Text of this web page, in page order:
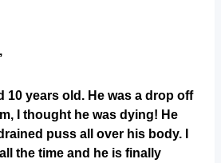
10 years old. He was a drop off
I thought he was dying! He
puss all over his body. I
the time and he is finally